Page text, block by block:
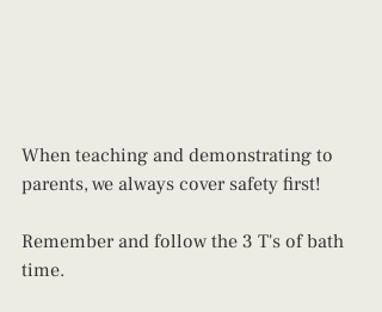
When teaching and demonstrating to
parents, we always cover safety first!
Remember and follow the 3 T's of bath
time.